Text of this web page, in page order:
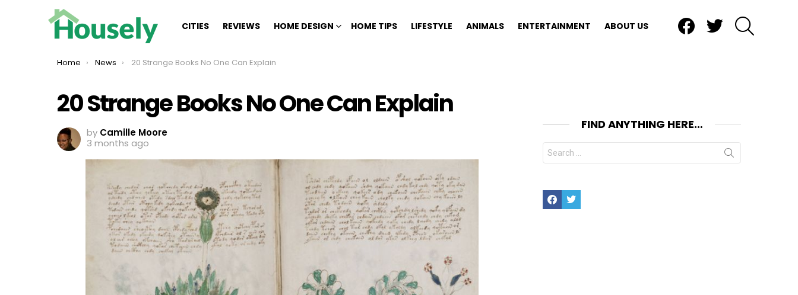
CITIES REVIEWS HOME DESIGN HOME TIPS LIFESTYLE ANIMALS ENTERTAINMENT ABOUT US
You are here:
Home News 20 Strange Books No One Can Explain
20 Strange Books No One Can Explain
by Camille Moore
3 months ago
FIND ANYTHING HERE…
Search
for:
FacebookTwitter